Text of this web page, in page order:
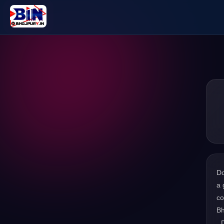
a